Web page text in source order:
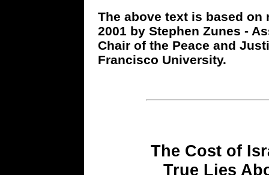
The above text is based on
2001 by Stephen Zunes -
Chair of the Peace and
Francisco University.
The Cost of
True Lies